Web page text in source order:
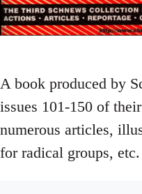
A book produced by
issues 101-150 of
numerous articles,
for radical groups, etc.